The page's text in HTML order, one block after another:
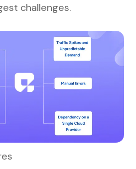
challenges.